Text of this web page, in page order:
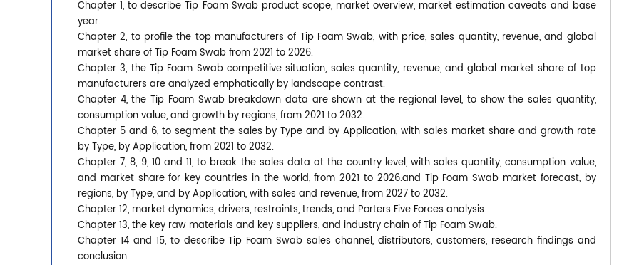
Chapter 1, to describe Tip Foam Swab product scope, market overview, market estimation caveats and base
year.
Chapter 2, to profile the top manufacturers of Tip Foam Swab, with price, sales quantity, revenue, and global
market share of Tip Foam Swab from 2021 to 2026.
Chapter 3, the Tip Foam Swab competitive situation, sales quantity, revenue, and global market share of top
manufacturers are analyzed emphatically by landscape contrast.
Chapter 4, the Tip Foam Swab breakdown data are shown at the regional level, to show the sales quantity,
consumption value, and growth by regions, from 2021 to 2032.
Chapter 5 and 6, to segment the sales by Type and by Application, with sales market share and growth rate
by Type, by Application, from 2021 to 2032.
Chapter 7, 8, 9, 10 and 11, to break the sales data at the country level, with sales quantity, consumption value,
and market share for key countries in the world, from 2021 to 2026.and Tip Foam Swab market forecast, by
regions, by Type, and by Application, with sales and revenue, from 2027 to 2032.
Chapter 12, market dynamics, drivers, restraints, trends, and Porters Five Forces analysis.
Chapter 13, the key raw materials and key suppliers, and industry chain of Tip Foam Swab.
Chapter 14 and 15, to describe Tip Foam Swab sales channel, distributors, customers, research findings and
conclusion.